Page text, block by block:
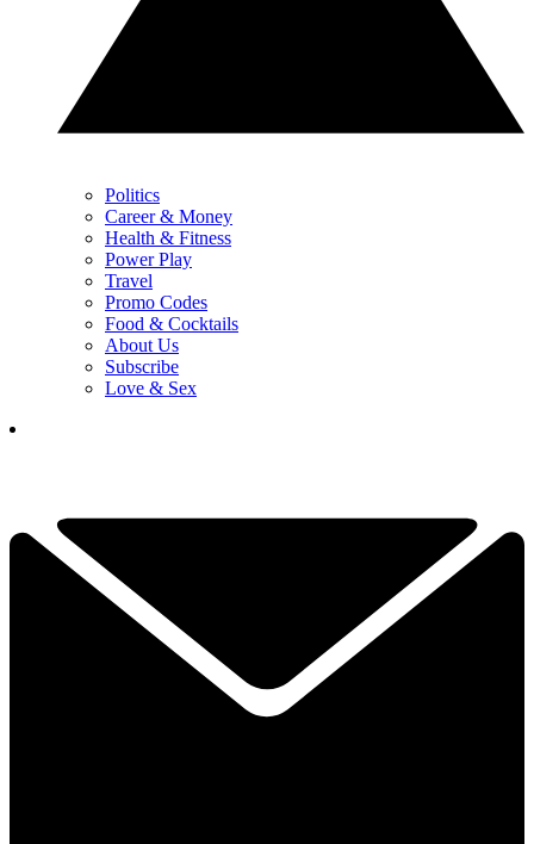
Politics
Career & Money
Health & Fitness
Power Play
Travel
Promo Codes
Food & Cocktails
About Us
Subscribe
Love & Sex